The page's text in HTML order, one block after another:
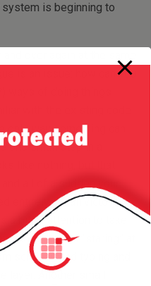
is beginning to
is an issue: how can you
with the existing code
only way something can
one small step in a
like nothing, but that
all of a sudden your
entirely. Small victory.
a bit of attention to take
more days of “staring” at
scrolling and typing and
layer. Another small